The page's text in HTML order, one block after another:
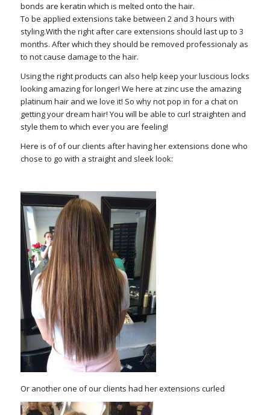
bonds are keratin which is melted onto the hair.
To be applied extensions take between 2 and 3 hours with
styling.With the right after care extensions should last up to 3
months. After which they should be removed professionaly as
to not cause damage to the hair.
Using the right products can also help keep your luscious locks
looking amazing for longer! We here at zinc use the amazing
platinum hair and we love it! So why not pop in for a chat on
getting your dream hair! You will be able to curl straighten and
style them to which ever you are feeling!
Here is of of our clients after having her extensions done who
chose to go with a straight and sleek look:
Or another one of our clients had her extensions curled